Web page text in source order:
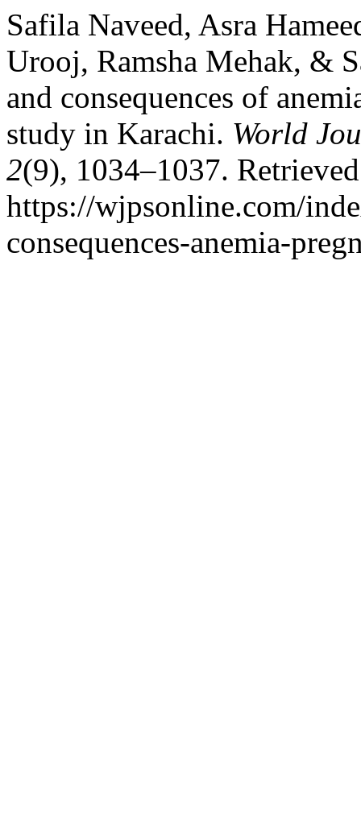
Safila Naveed, Asra
Urooj, Ramsha Mehak, &
and consequences of
study in Karachi. World
2(9), 1034–1037.
https://wjpsonline.com/
consequences-anemia-